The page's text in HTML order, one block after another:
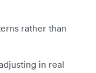
rather than
in real